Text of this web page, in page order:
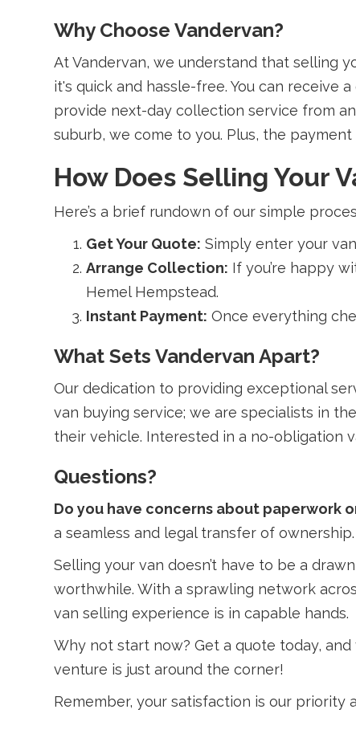
Why Choose Vandervan?
At Vandervan, we understand that selling
it's quick and hassle-free. You can receive
provide next-day collection service from
suburb, we come to you. Plus, the
How Does Selling Your
Here’s a brief rundown of our simple
Get Your Quote: Simply enter your
Arrange Collection: If you’re happy
Hemel Hempstead.
Instant Payment: Once everything
What Sets Vandervan Apart?
Our dedication to providing exceptional
van buying service; we are specialists in
their vehicle. Interested in a no-obligation
Questions?
Do you have concerns about paperwork
a seamless and legal transfer of
Selling your van doesn’t have to be a
worthwhile. With a sprawling network
van selling experience is in capable hands.
Why not start now? Get a quote today,
venture is just around the corner!
Remember, your satisfaction is our